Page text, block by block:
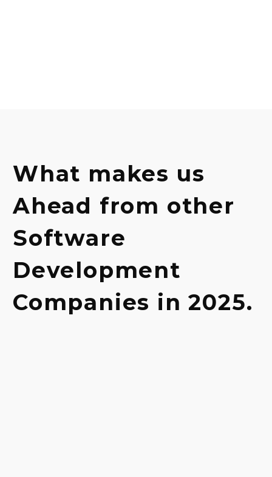
What makes
Ahead from other
Software